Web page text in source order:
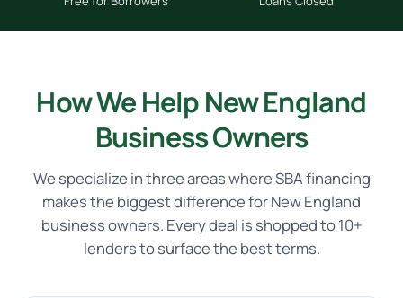
How We Help New England
Business Owners
We specialize in three areas where SBA financing
makes the biggest difference for New England
business owners. Every deal is shopped to 10+
lenders to surface the best terms.